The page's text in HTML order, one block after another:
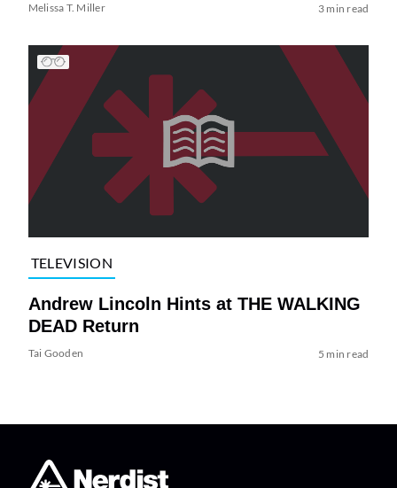
Melissa T. Miller 3 min read
TELEVISION
Andrew Lincoln Hints at THE WALKING
DEAD Return
Tai Gooden 5 min read